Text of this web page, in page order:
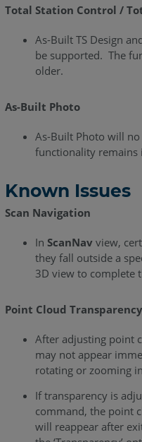
New
As-
Built
for
2020.3
Release
Notes
Built
for
AutoCAD
2020.2
Release
As-
for
AutoCAD
2020.1
Release
Notes
Total Station Control /
As-Built TS Design
be supported. The
older.
As-Built Photo
As-Built Photo will
functionality remains
Known Issues
Scan Navigation
In ScanNav view,
they fall outside a
3D view to complete
Point Cloud Transparency
After adjusting point
may not appear
rotating or zooming
If transparency is
command, the point
will reappear after